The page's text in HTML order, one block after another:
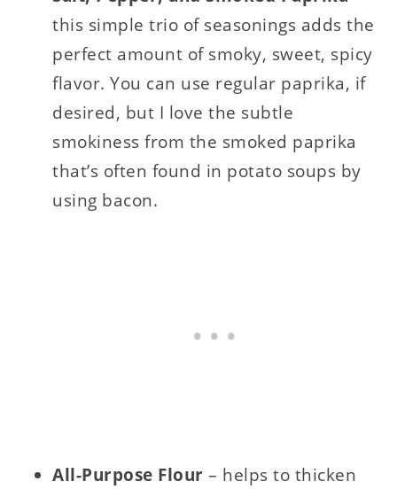
this simple trio of seasonings adds the
perfect amount of smoky, sweet, spicy
flavor. You can use regular paprika, if
desired, but I love the subtle
smokiness from the smoked paprika
that’s often found in potato soups by
using bacon.
All-Purpose Flour– helps to thicken